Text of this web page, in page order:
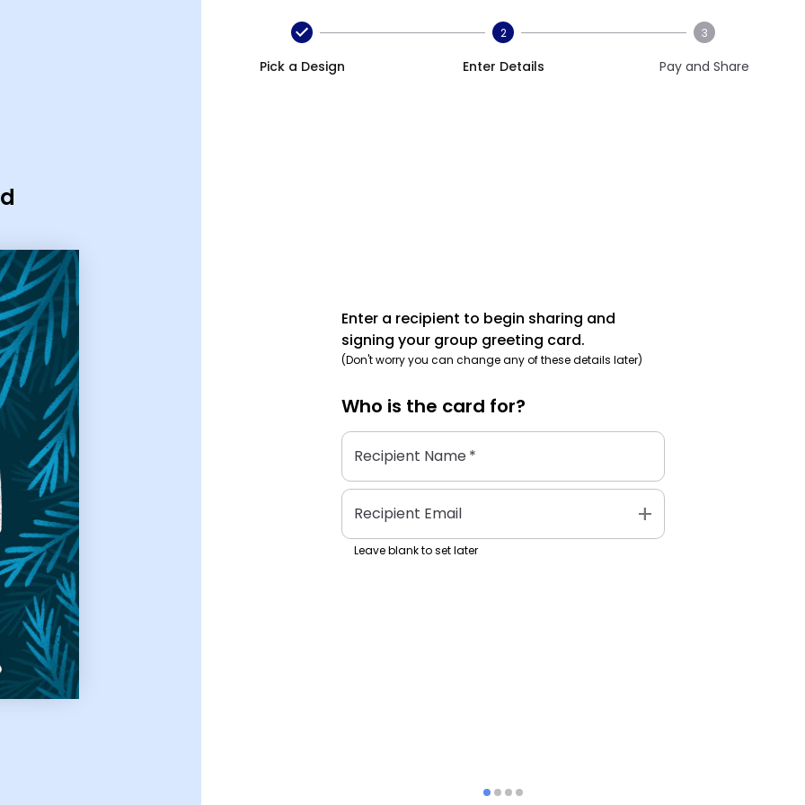
Pick a Design
2
Enter Details
3
Pay and Share
Enter a recipient to begin sharing and
signing your group greeting card.
(Don't worry you can change any of these details later)
Who is the card for?
Recipient Name*
Recipient Email add
Leave blank to set later